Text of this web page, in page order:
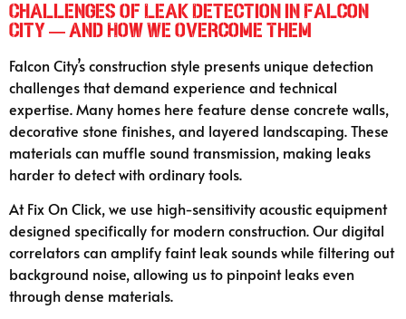
Challenges of Leak Detection in Falcon
City — and How We Overcome Them
Falcon City’s construction style presents unique detection
challenges that demand experience and technical
expertise. Many homes here feature dense concrete walls,
decorative stone finishes, and layered landscaping. These
materials can muffle sound transmission, making leaks
harder to detect with ordinary tools.
At Fix On Click, we use high-sensitivity acoustic equipment
designed specifically for modern construction. Our digital
correlators can amplify faint leak sounds while filtering out
background noise, allowing us to pinpoint leaks even
through dense materials.